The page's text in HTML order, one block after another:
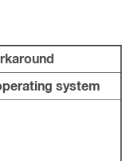
system